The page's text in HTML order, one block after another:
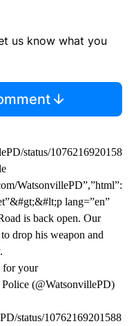
us know what you
status/1076216920158
WatsonvillePD”,”html”:
lang=”en”
is back open. Our
drop his weapon and
your
(@WatsonvillePD)
status/10762169201588